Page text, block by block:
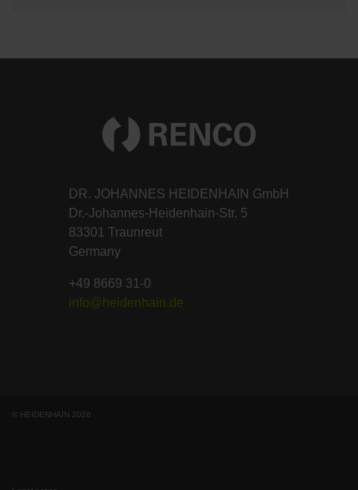
DR. JOHANNES HEIDENHAIN GmbH
Dr.-Johannes-Heidenhain-Str. 5
83301 Traunreut
Germany
+49 8669 31-0
info@heidenhain.de
© HEIDENHAIN 2026